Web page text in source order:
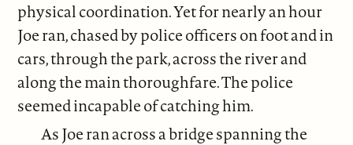
physical coordination. Yet for nearly an hour
Joe ran, chased by police officers on foot and in
cars, through the park, across the river and
along the main thoroughfare. The police
seemed incapable of catching him.
As Joe ran across a bridge spanning the